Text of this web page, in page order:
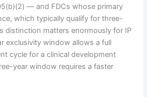
— and FDCs whose primary
which typically qualify for three-
distinction matters enormously for IP
exclusivity window allows a full
cycle for a clinical development
year window requires a faster